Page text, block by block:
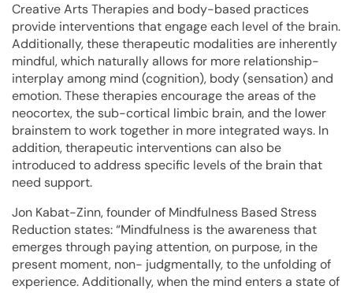
Creative Arts Therapies and body-based practices
provide interventions that engage each level of the brain.
Additionally, these therapeutic modalities are inherently
mindful, which naturally allows for more relationship-
interplay among mind (cognition), body (sensation) and
emotion. These therapies encourage the areas of the
neocortex, the sub-cortical limbic brain, and the lower
brainstem to work together in more integrated ways. In
addition, therapeutic interventions can also be
introduced to address specific levels of the brain that
need support.
Jon Kabat-Zinn, founder of Mindfulness Based Stress
Reduction states: “Mindfulness is the awareness that
emerges through paying attention, on purpose, in the
present moment, non- judgmentally, to the unfolding of
experience. Additionally, when the mind enters a state of